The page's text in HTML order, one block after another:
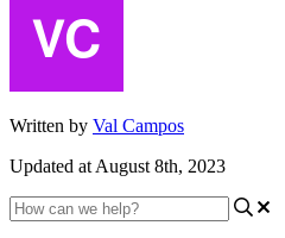
Written by Val Campos
Updated at August 8th, 2023